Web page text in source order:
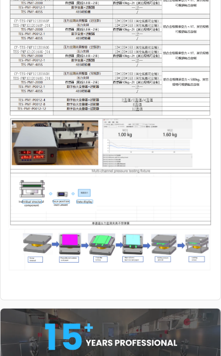
TES-PMF-2000
Sensor (wiring
1.8m~2m) Sensor
10kg~2t (other
specifications can
be customized)
$144.98
TES-PMF-2000
Sensor (wiring
1.8m~2m) Sensor
10kg~2t (other
specifications can
be customized)
TES-PMF-2000
Sensor (wiring
1.8m~2m) Sensor
10kg~2t (other
specifications can
be customized)
TES-PMF-2000
1.8m~2m) Sensor
10kg~2t (other
be customized)
TES-PMF-2000
Sensor (wiring
1.8m~2m) Sensor
10kg~2t (other
$144.98
TES-PMF-2000
Sensor (wiring
1.8m~2m) Sensor
specifications can
be customized)
$144.98